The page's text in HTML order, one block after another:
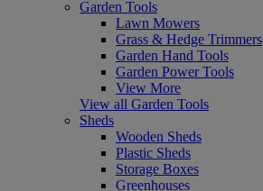
Garden Tools
Lawn Mowers
Grass & Hedge Trimmers
Garden Hand Tools
Garden Power Tools
View More
View all Garden Tools
Sheds
Wooden Sheds
Plastic Sheds
Storage Boxes
Greenhouses